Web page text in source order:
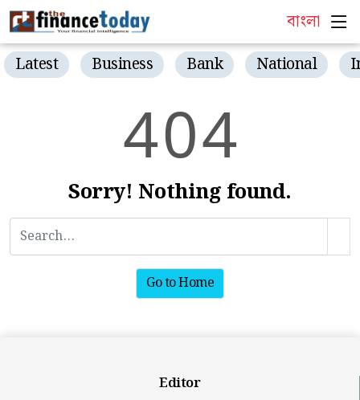
বাংলা
Latest Business Bank National
404
Sorry! Nothing found.
Go to Home
Editor